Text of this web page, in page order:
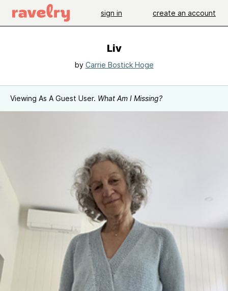
sign in create an account
Liv
by Carrie Bostick Hoge
Viewing As A Guest User. What Am I Missing?